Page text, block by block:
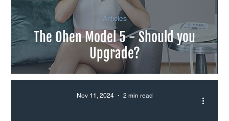
The Ohen Model 5 - Should you
Upgrade?
Articles
Nov 11, 2024 2 min read